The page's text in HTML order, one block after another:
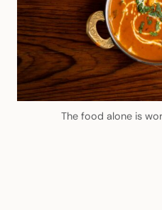
The food alone is